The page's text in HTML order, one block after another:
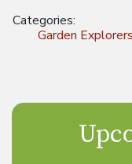
Categories:
Garden Explorers